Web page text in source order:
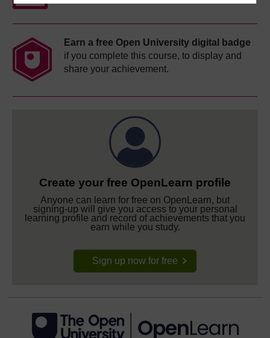
Earn a free Open University digital badge
if you complete this course, to display and
share your achievement.
Create your free OpenLearn profile
Anyone can learn for free on OpenLearn, but
signing-up will give you access to your personal
learning profile and record of achievements that you
earn while you study.
Sign up now for free